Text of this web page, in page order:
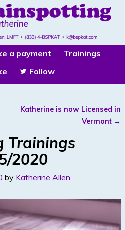
a payment
Trainings
Follow
Katherine is now Licensed in
Vermont →
Trainings
2020
by Katherine Allen